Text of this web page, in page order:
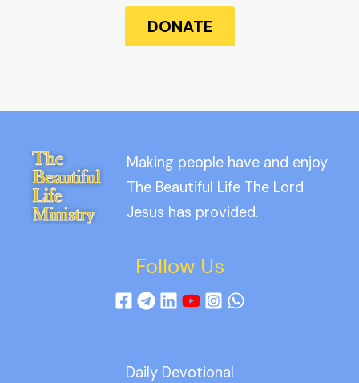
DONATE
Making people have and enjoy
The Beautiful Life The Lord
Jesus has provided.
Follow Us
Daily Devotional